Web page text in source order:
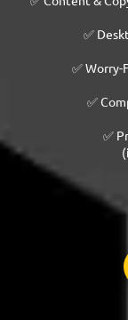
✅
✅ Worry-
✅
✅